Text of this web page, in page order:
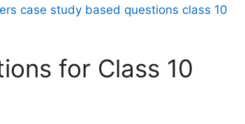
case study based questions class 10
for Class 10